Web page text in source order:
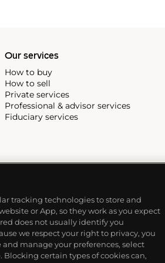
Our services
How to buy
How to sell
Private services
Professional & advisor services
Fiduciary services
tracking technologies to store and
or App, so they work as you expect
does not usually identify you
we respect your right to privacy, you
manage your preferences, select
Blocking certain types of cookies can,